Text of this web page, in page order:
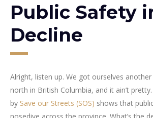
Public Safety
Decline
Alright, listen up. We got ourselves
north in British Columbia, and it ain’t
by Save our Streets (SOS) shows that
nosedive across the province. What’s the